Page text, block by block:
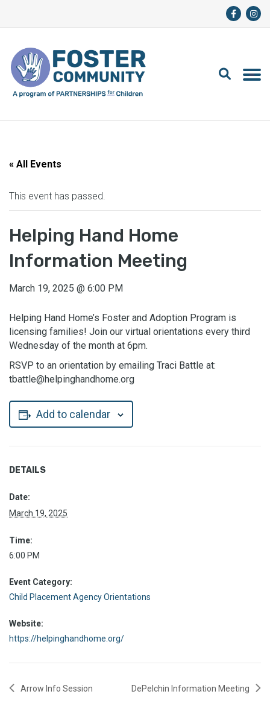
« All Events
This event has passed.
Helping Hand Home
Information Meeting
March 19, 2025 @ 6:00 PM
Helping Hand Home’s Foster and Adoption Program is
licensing families! Join our virtual orientations every third
Wednesday of the month at 6pm.
RSVP to an orientation by emailing Traci Battle at:
tbattle@helpinghandhome.org
Add to calendar
DETAILS
Date:
March 19, 2025
Time:
6:00 PM
Event Category:
Child Placement Agency Orientations
Website:
https://helpinghandhome.org/
Arrow Info Session DePelchin Information Meeting